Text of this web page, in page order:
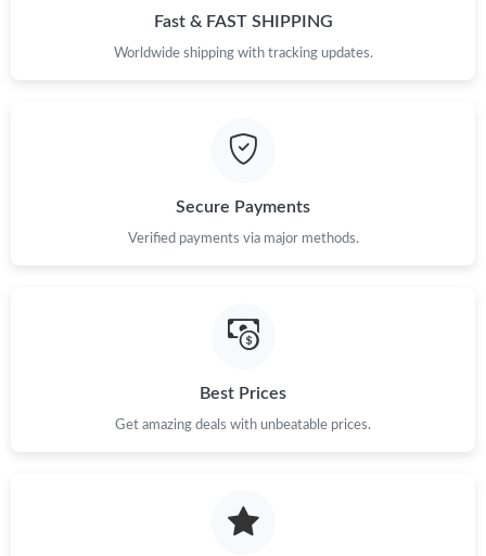
Just Sold: Becky from New York on Jul 19, 2026 at 9:13 AM.
Just Sold: Grace from Minneapolis on Jul 04, 2026 at 1:13 PM.
Just Sold: Milo from Houston on Jun 19, 2026 at 8:40 AM.
Fast & FAST SHIPPING
Worldwide shipping with tracking updates.
Secure Payments
Verified payments via major methods.
Best Prices
Get amazing deals with unbeatable prices.